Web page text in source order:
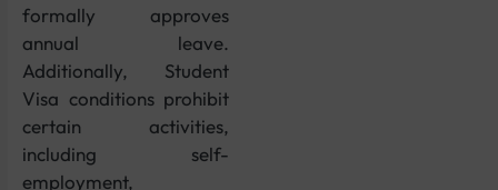
formally approves
annual leave.
Additionally, Student
Visa conditions prohibit
certain activities,
including self-
employment,